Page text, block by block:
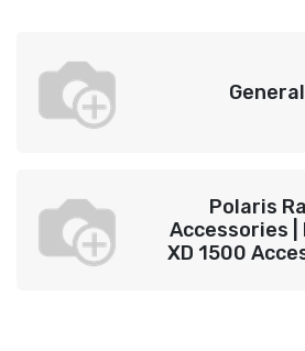
Polaris
Accessories |
XD 1500